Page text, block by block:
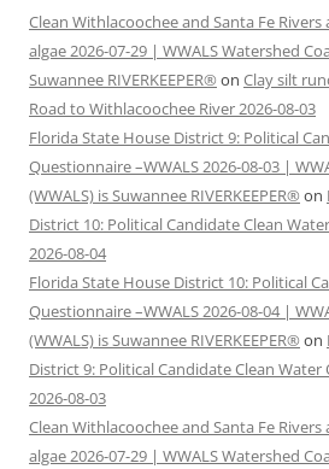
Clean Withlacoochee and Santa Fe
algae 2026-07-29 | WWALS Watershed
Suwannee RIVERKEEPER® on Clay silt
Road to Withlacoochee River 2026-08-03
Florida State House District 9: Political
Questionnaire –WWALS 2026-08-03 |
(WWALS) is Suwannee RIVERKEEPER® on
District 10: Political Candidate Clean
2026-08-04
Florida State House District 10: Political
Questionnaire –WWALS 2026-08-04 |
(WWALS) is Suwannee RIVERKEEPER® on
District 9: Political Candidate Clean Water
2026-08-03
Clean Withlacoochee and Santa Fe
algae 2026-07-29 | WWALS Watershed